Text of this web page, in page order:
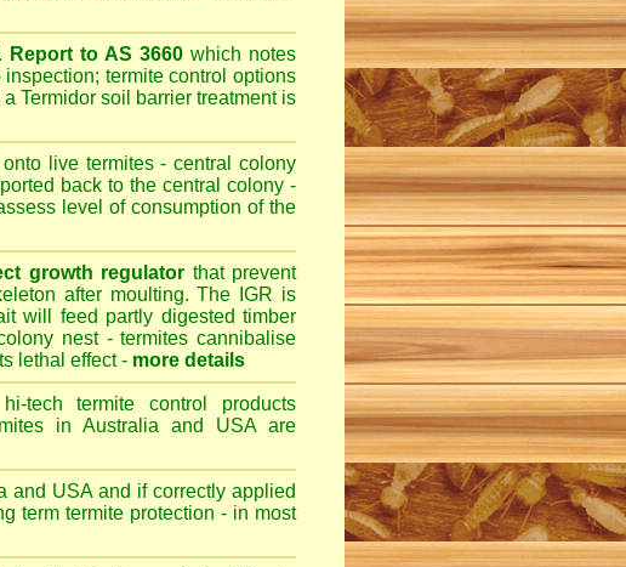
Report to AS 3660which notes
termite control options
Termidor soil barrier treatment is
live termites - central colony
back to the central colony -
level of consumption of the
growth regulator that prevent
after moulting. The IGR is
will feed partly digested timber
nest - termites cannibalise
lethal effect - more details
tech termite control products
in Australia and USA are
and USA and if correctly applied
term termite protection - in most